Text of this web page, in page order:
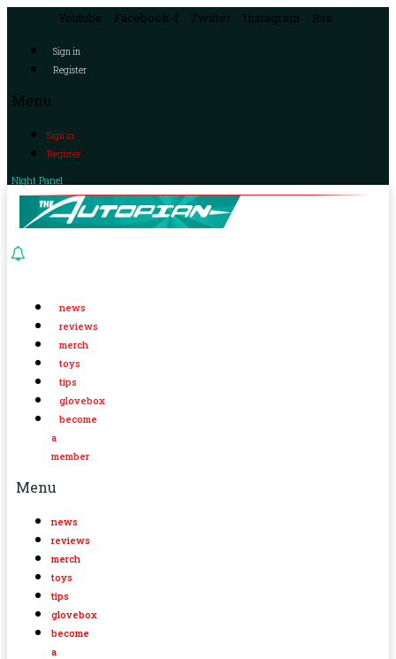
Youtube Facebook-f Twitter Instagram Rss
Sign in
Register
Menu
Sign in
Register
Night Panel
news
reviews
merch
toys
tips
glovebox
become
a
member
Menu
news
reviews
merch
toys
tips
glovebox
become
a